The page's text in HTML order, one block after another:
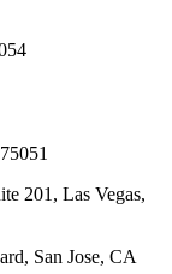
201, Las Vegas,
San Jose, CA